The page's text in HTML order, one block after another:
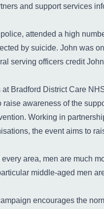
and support services
attended a high
by suicide. John was
serving officers credit
Bradford District Care
awareness of the
Working in
the event aims to
area, men are much
middle-aged men
encourages the